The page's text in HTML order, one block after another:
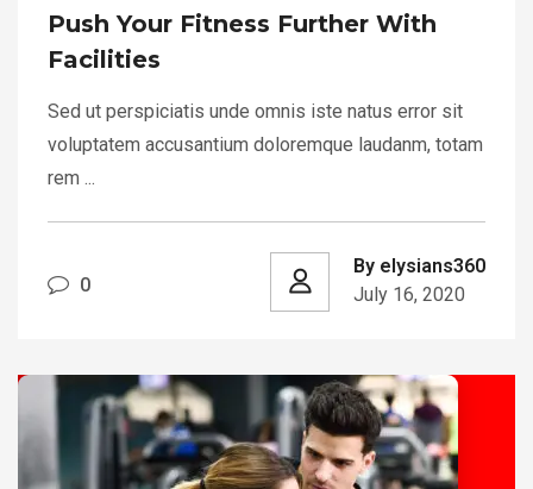
Push Your Fitness Further With
Facilities
Sed ut perspiciatis unde omnis iste natus error sit
voluptatem accusantium doloremque laudanm, totam
rem ...
0
By elysians360
July 16, 2020